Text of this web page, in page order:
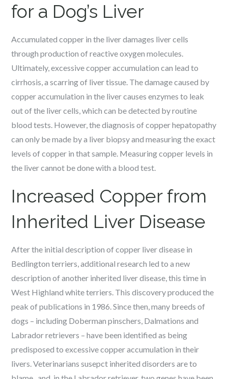
for a Dog’s Liver
Accumulated copper in the liver damages liver cells
through production of reactive oxygen molecules.
Ultimately, excessive copper accumulation can lead to
cirrhosis, a scarring of liver tissue. The damage caused by
copper accumulation in the liver causes enzymes to leak
out of the liver cells, which can be detected by routine
blood tests. However, the diagnosis of copper hepatopathy
can only be made by a liver biopsy and measuring the exact
levels of copper in that sample. Measuring copper levels in
the liver cannot be done with a blood test.
Increased Copper from
Inherited Liver Disease
After the initial description of copper liver disease in
Bedlington terriers, additional research led to a new
description of another inherited liver disease, this time in
West Highland white terriers. This discovery produced the
peak of publications in 1986. Since then, many breeds of
dogs – including Doberman pinschers, Dalmations and
Labrador retrievers – have been identified as being
predisposed to excessive copper accumulation in their
livers. Veterinarians susepct inherited disorders are to